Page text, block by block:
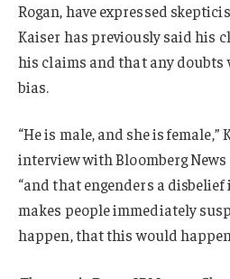
Rogan, have expressed
Kaiser has previously said his
his claims and that any doubts
bias.
“He is male, and she is
interview with Bloomberg
“and that engenders a disbelief
makes people immediately
happen, that this would